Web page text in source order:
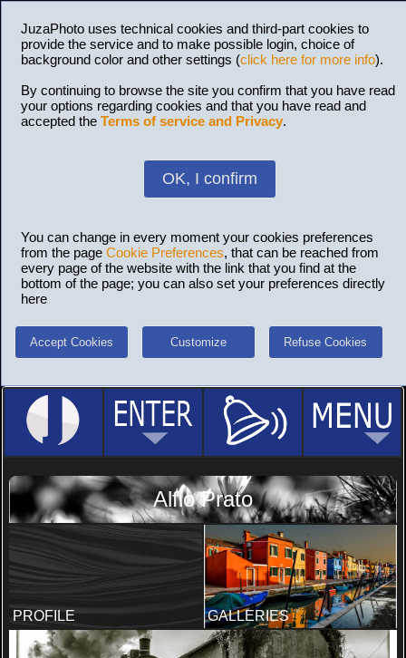
JuzaPhoto uses technical cookies and third-part cookies to
provide the service and to make possible login, choice of
background color and other settings (click here for more info).
By continuing to browse the site you confirm that you have read
your options regarding cookies and that you have read and
accepted the Terms of service and Privacy.
OK, I confirm
You can change in every moment your cookies preferences
from the page Cookie Preferences, that can be reached from
every page of the website with the link that you find at the
bottom of the page; you can also set your preferences directly
here
Accept Cookies Customize Refuse Cookies
Alfio Prato
PROFILE GALLERIES